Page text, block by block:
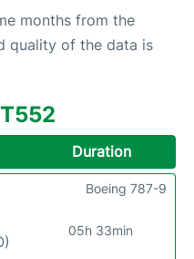
months from the
quality of the data is
Duration
05h 33min
Boeing 787-9